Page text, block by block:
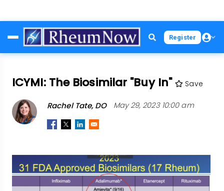
to
main
Register
ICYMI: The Biosimilar "Buy In" Save
Rachel Tate, DO May 29, 2023 10:00 am